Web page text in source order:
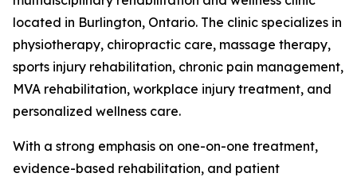
located in Burlington, Ontario. The clinic specializes in
physiotherapy, chiropractic care, massage therapy,
sports injury rehabilitation, chronic pain management,
MVA rehabilitation, workplace injury treatment, and
personalized wellness care.
With a strong emphasis on one-on-one treatment,
evidence-based rehabilitation, and patient